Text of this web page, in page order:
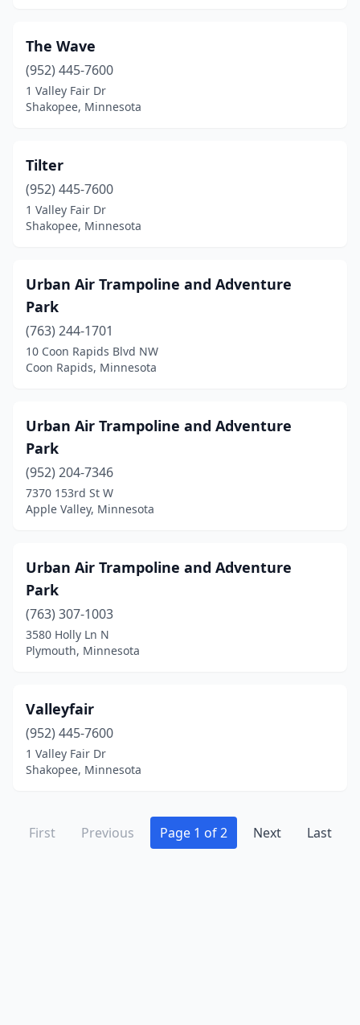
The Wave
(952) 445-7600
1 Valley Fair Dr
Shakopee, Minnesota
Tilter
(952) 445-7600
1 Valley Fair Dr
Shakopee, Minnesota
Urban Air Trampoline and Adventure
Park
(763) 244-1701
10 Coon Rapids Blvd NW
Coon Rapids, Minnesota
Urban Air Trampoline and Adventure
Park
(952) 204-7346
7370 153rd St W
Apple Valley, Minnesota
Urban Air Trampoline and Adventure
Park
(763) 307-1003
3580 Holly Ln N
Plymouth, Minnesota
Valleyfair
(952) 445-7600
1 Valley Fair Dr
Shakopee, Minnesota
First Previous Page 1 of 2 Next Last